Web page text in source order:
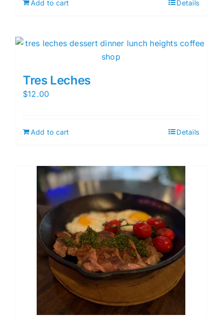
Add to cart Details
Tres Leches
$12.00
Add to cart Details